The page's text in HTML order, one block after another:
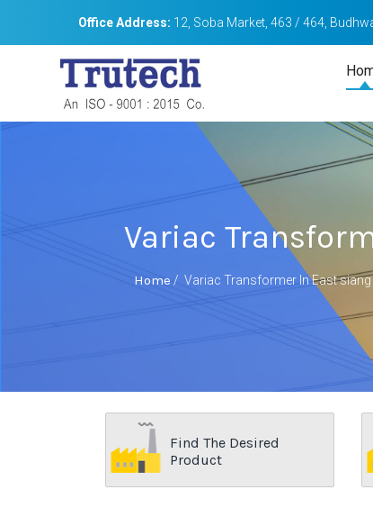
Office Address: 12, Soba Market, 463 / 464,
Variac
Home / Variac Transformer In East siang
Find The Desired
Product